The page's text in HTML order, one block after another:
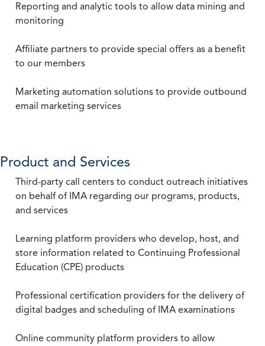
Reporting and analytic tools to allow data mining and
monitoring
Affiliate partners to provide special offers as a benefit
to our members
Marketing automation solutions to provide outbound
email marketing services
Product and Services
Third-party call centers to conduct outreach initiatives
on behalf of IMA regarding our programs, products,
and services
Learning platform providers who develop, host, and
store information related to Continuing Professional
Education (CPE) products
Professional certification providers for the delivery of
digital badges and scheduling of IMA examinations
Online community platform providers to allow